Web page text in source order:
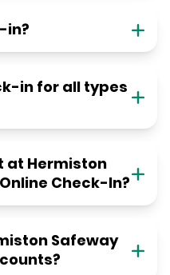
in?
in for all types
at Hermiston
Check-In?
Safeway